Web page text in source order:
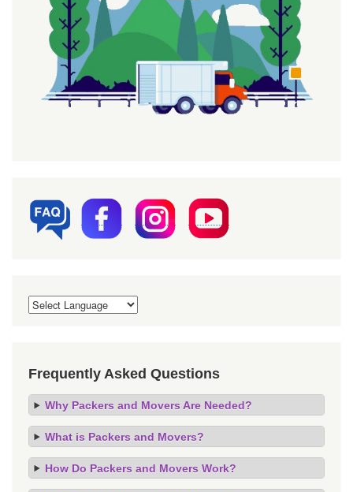
Frequently Asked Questions
Why Packers and Movers Are Needed?
What is Packers and Movers?
How Do Packers and Movers Work?